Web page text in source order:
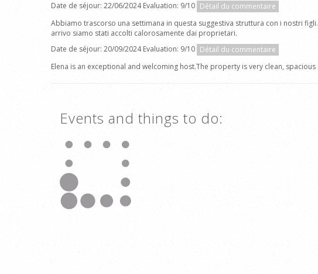
Date de séjour: 22/06/2024 Evaluation: 9/10 Détail du commentaire
Abbiamo trascorso una settimana in questa suggestiva struttura con i nostri
arrivo siamo stati accolti calorosamente dai proprietari.
Date de séjour: 20/09/2024 Evaluation: 9/10 Détail du commentaire
Elena is an exceptional and welcoming host.The property is very clean,
Events and things to do: